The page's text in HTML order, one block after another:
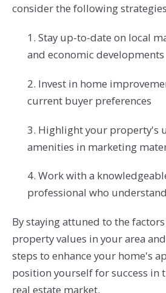
consider the following
1. Stay up-to-date on local
and economic developments
2. Invest in home
current buyer preferences
3. Highlight your property's
amenities in marketing
4. Work with a
professional who
By staying attuned to the
property values in your area
steps to enhance your home's
position yourself for success in
real estate market.